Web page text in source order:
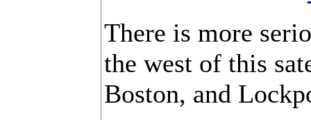
There is more
the west of this
Boston, and